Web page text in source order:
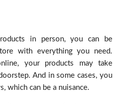
in person, you can be
with everything you need.
your products may take
And in some cases, you
which can be a nuisance.